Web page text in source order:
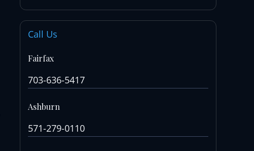
Call Us
Fairfax
703-636-5417
Ashburn
571-279-0110